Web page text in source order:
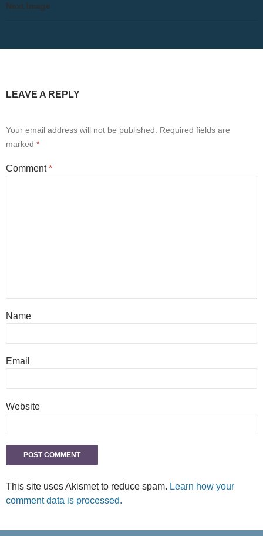
Next Image
LEAVE A REPLY
Your email address will not be published.
Required fields are
marked *
Comment*
Name
Email
Website
This site uses Akismet to reduce spam. Learn how your
comment data is processed.